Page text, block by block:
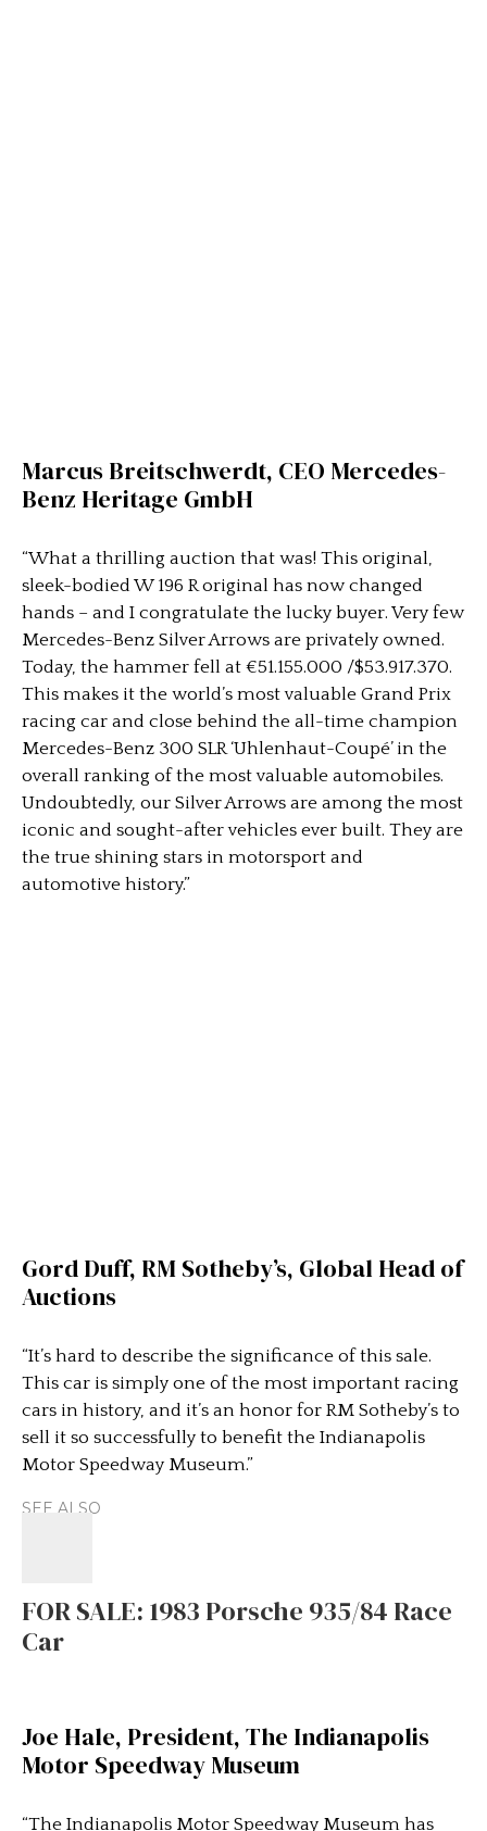
Marcus Breitschwerdt, CEO Mercedes-
Benz Heritage GmbH
“What a thrilling auction that was! This original,
sleek-bodied W 196 R original has now changed
hands – and I congratulate the lucky buyer. Very few
Mercedes-Benz Silver Arrows are privately owned.
Today, the hammer fell at €51.155.000 /$53.917.370.
This makes it the world’s most valuable Grand Prix
racing car and close behind the all-time champion
Mercedes-Benz 300 SLR ‘Uhlenhaut-Coupé’ in the
overall ranking of the most valuable automobiles.
Undoubtedly, our Silver Arrows are among the most
iconic and sought-after vehicles ever built. They are
the true shining stars in motorsport and
automotive history.”
Gord Duff, RM Sotheby’s, Global Head of
Auctions
“It’s hard to describe the significance of this sale.
This car is simply one of the most important racing
cars in history, and it’s an honor for RM Sotheby’s to
sell it so successfully to benefit the Indianapolis
Motor Speedway Museum.”
SEE ALSO
FOR SALE: 1983 Porsche 935/84 Race
Car
Joe Hale, President, The Indianapolis
Motor Speedway Museum
“The Indianapolis Motor Speedway Museum has